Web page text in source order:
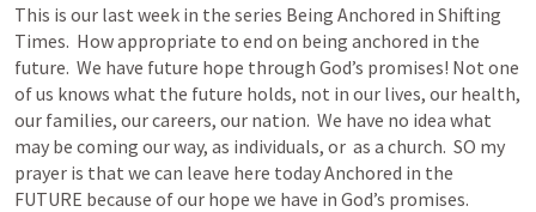
This is our last week in the series Being Anchored in Shifting
Times.  How appropriate to end on being anchored in the
future.  We have future hope through God’s promises! Not one
of us knows what the future holds, not in our lives, our health,
our families, our careers, our nation.  We have no idea what
may be coming our way, as individuals, or  as a church.  SO my
prayer is that we can leave here today Anchored in the
FUTURE because of our hope we have in God’s promises.